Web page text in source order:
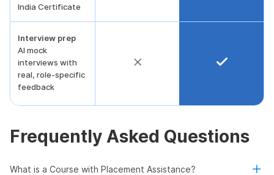
India Certificate
Interview prep
AI mock
interviews with
real, role-specific
feedback
Frequently Asked Questions
What is a Course with Placement Assistance?